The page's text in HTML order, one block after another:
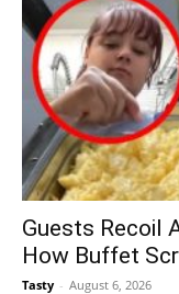
Guests Recoil
How Buffet
Tasty - August 6, 2026